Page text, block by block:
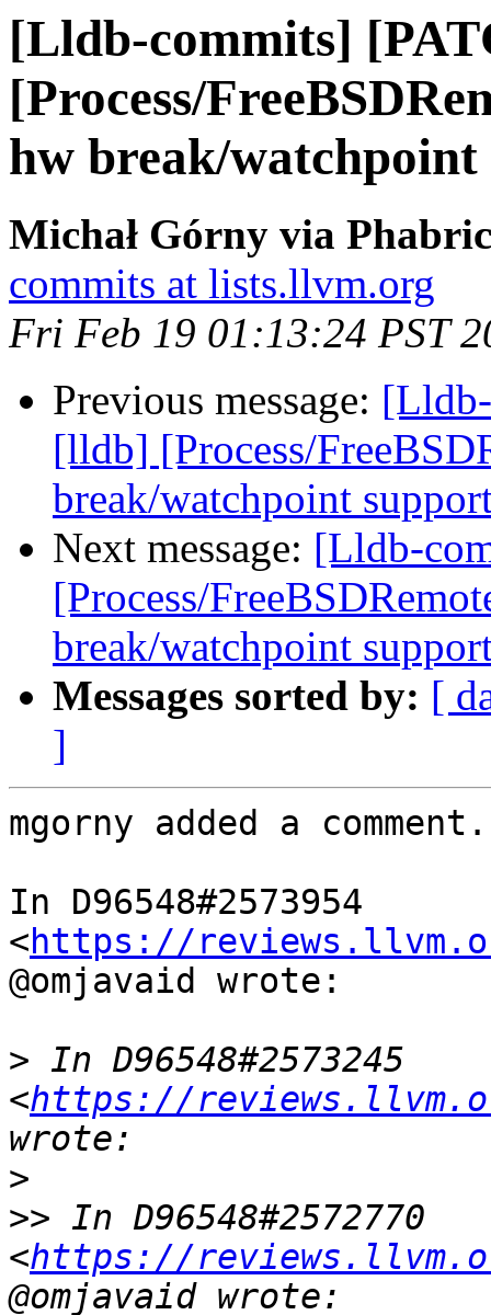
[Lldb-commits]
[Process/
hw break/
Michał Górny via
commits at lists.llvm.org
Fri Feb 19 01:13:24 PST
Previous message:
[lldb] [Process/
break/watchpoint
Next message: [Lldb-
[Process/
break/watchpoint
Messages sorted by: [
]
mgorny added a comment.
In D96548#2573954
<https://
@omjavaid wrote:
> In D96548#2573245
<https://
>
>> In D96548#2572770
<https://